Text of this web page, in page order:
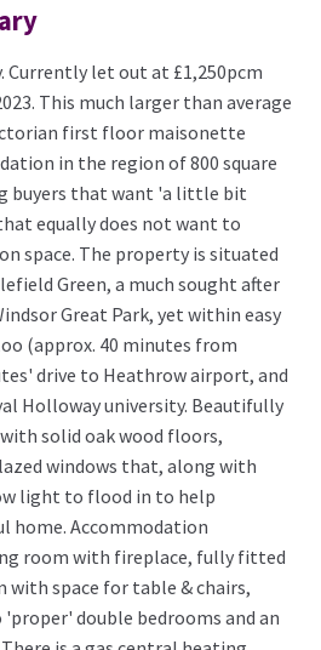
Currently let out at £1,250pcm
This much larger than average
first floor maisonette
in the region of 800 square
buyers that want 'a little bit
equally does not want to
space. The property is situated
Green, a much sought after
Great Park, yet within easy
(approx. 40 minutes from
drive to Heathrow airport, and
Holloway university. Beautifully
solid oak wood floors,
windows that, along with
light to flood in to help
home. Accommodation
room with fireplace, fully fitted
space for table & chairs,
double bedrooms and an